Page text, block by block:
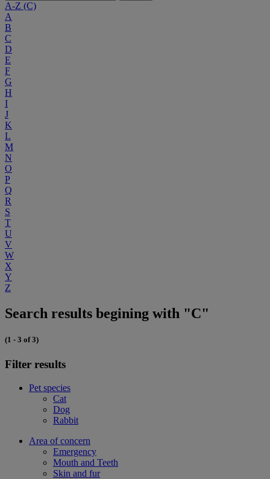
A-Z (C)
A
B
C
D
E
F
G
H
I
J
K
L
M
N
O
P
Q
R
S
T
U
V
W
X
Y
Z
Search results begining with "C"
(1 - 3 of 3)
Filter results
Pet species
Cat
Dog
Rabbit
Area of concern
Emergency
Mouth and Teeth
Skin and fur